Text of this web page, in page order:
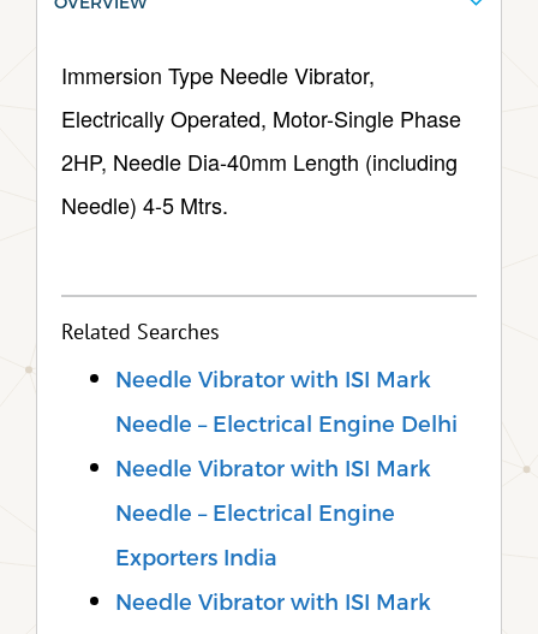
Immersion Type Needle Vibrator,
Electrically Operated, Motor-Single Phase
2HP, Needle Dia-40mm Length (including
Needle) 4-5 Mtrs.
Related Searches
Needle Vibrator with ISI Mark
Needle – Electrical Engine Delhi
Needle Vibrator with ISI Mark
Needle – Electrical Engine
Exporters India
Needle Vibrator with ISI Mark